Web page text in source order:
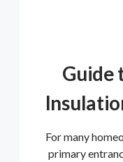
Guide
For many
primary